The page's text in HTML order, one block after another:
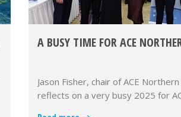
A BUSY TIME FOR ACE
Jason Fisher, chair of ACE
reflects on a very busy 2025 for